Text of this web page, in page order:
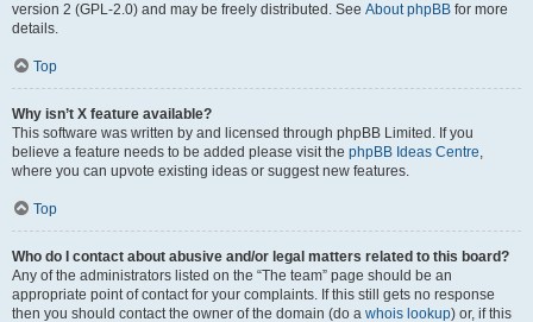
version 2 (GPL-2.0) and may be freely distributed. See About phpBB for more
details.
Top
Why isn’t X feature available?
This software was written by and licensed through phpBB Limited. If you
believe a feature needs to be added please visit the phpBB Ideas Centre,
where you can upvote existing ideas or suggest new features.
Top
Who do I contact about abusive and/or legal matters related to this board?
Any of the administrators listed on the “The team” page should be an
appropriate point of contact for your complaints. If this still gets no response
then you should contact the owner of the domain (do a whois lookup) or, if this